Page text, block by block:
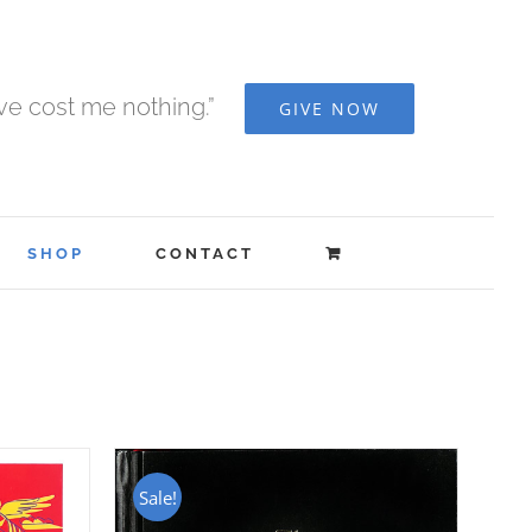
cost me nothing.” GIVE NOW
SHOP CONTACT
Sale!